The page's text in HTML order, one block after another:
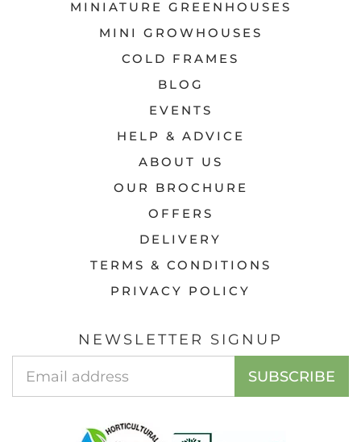
MINIATURE GREENHOUSES
MINI GROWHOUSES
COLD FRAMES
BLOG
EVENTS
HELP & ADVICE
ABOUT US
OUR BROCHURE
OFFERS
DELIVERY
TERMS & CONDITIONS
PRIVACY POLICY
NEWSLETTER SIGNUP
ADDRESS
SUBSCRIBE